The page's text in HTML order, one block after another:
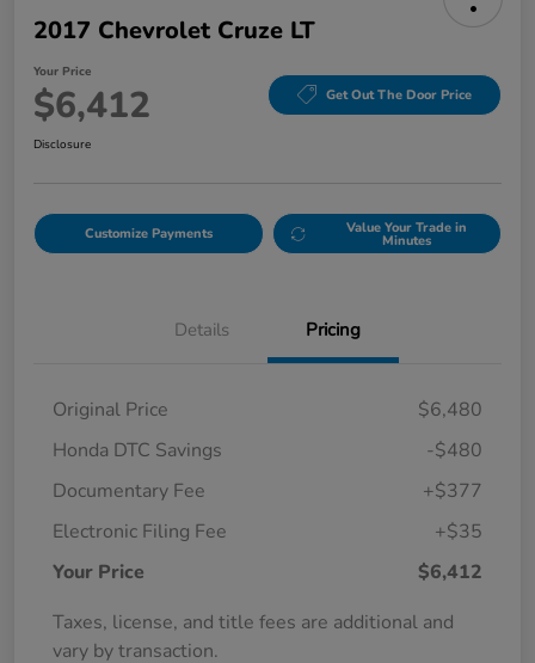
2017 Chevrolet Cruze LT
Your Price
$6,412 Get Out The Door Price
Disclosure
Customize Payments Value Your Trade in
Minutes
Details Pricing
Original Price
$6,480
Honda DTC Savings
-$480
Documentary Fee
+$377
Electronic Filing Fee
+$35
Your Price
$6,412
Taxes, license, and title fees are additional and
vary by transaction.